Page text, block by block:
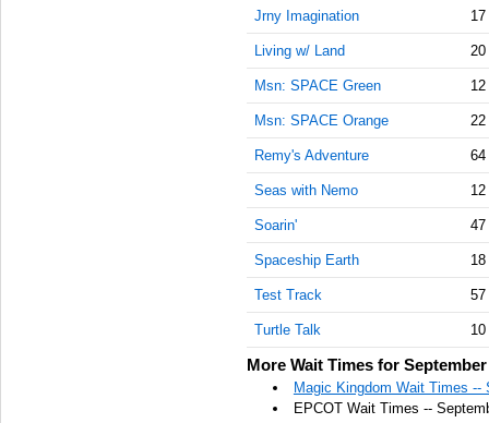
Jrny Imagination
Living w/ Land
Msn: SPACE Green
Msn: SPACE Orange
Remy's Adventure 64
Seas with Nemo
Soarin' 47
Spaceship Earth
Test Track 57
Turtle Talk
More Wait Times for September
Magic Kingdom Wait Times --
EPCOT Wait Times --